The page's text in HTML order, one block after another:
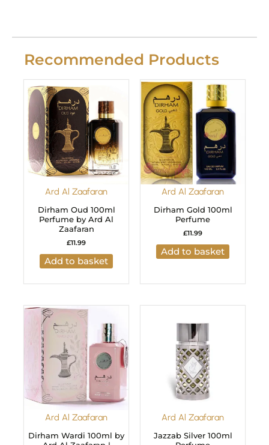
Recommended Products
Ard Al Zaafaran
Dirham Oud 100ml
Perfume by Ard Al
Zaafaran
£11.99
Add to basket
Ard Al Zaafaran
Dirham Gold 100ml
Perfume
£11.99
Add to basket
Ard Al Zaafaran
Dirham Wardi 100ml by
Ard Al Zaafaran
Jazzab Silver 100ml